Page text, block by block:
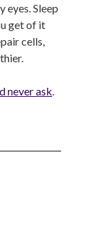
eyes. Sleep
get of it
cells,
never ask